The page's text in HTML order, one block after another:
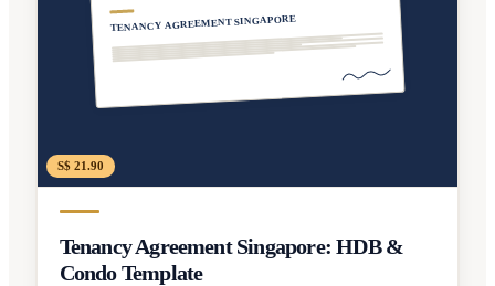
TENANCY AGREEMENT SINGAPORE
S$ 21.90
Tenancy Agreement Singapore: HDB &
Condo Template